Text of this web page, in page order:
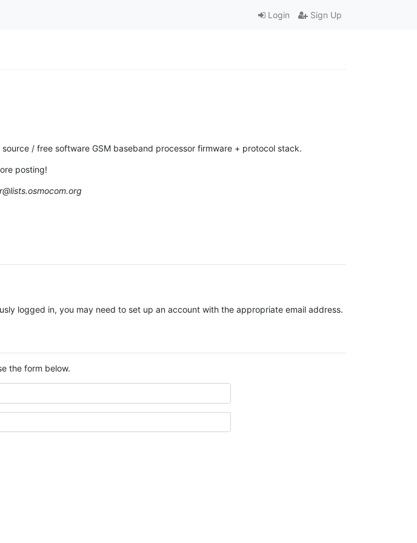
Login Sign Up
/ free software GSM baseband processor firmware + protocol stack.
posting!
logged in, you may need to set up an account with the appropriate email address.
the form below.